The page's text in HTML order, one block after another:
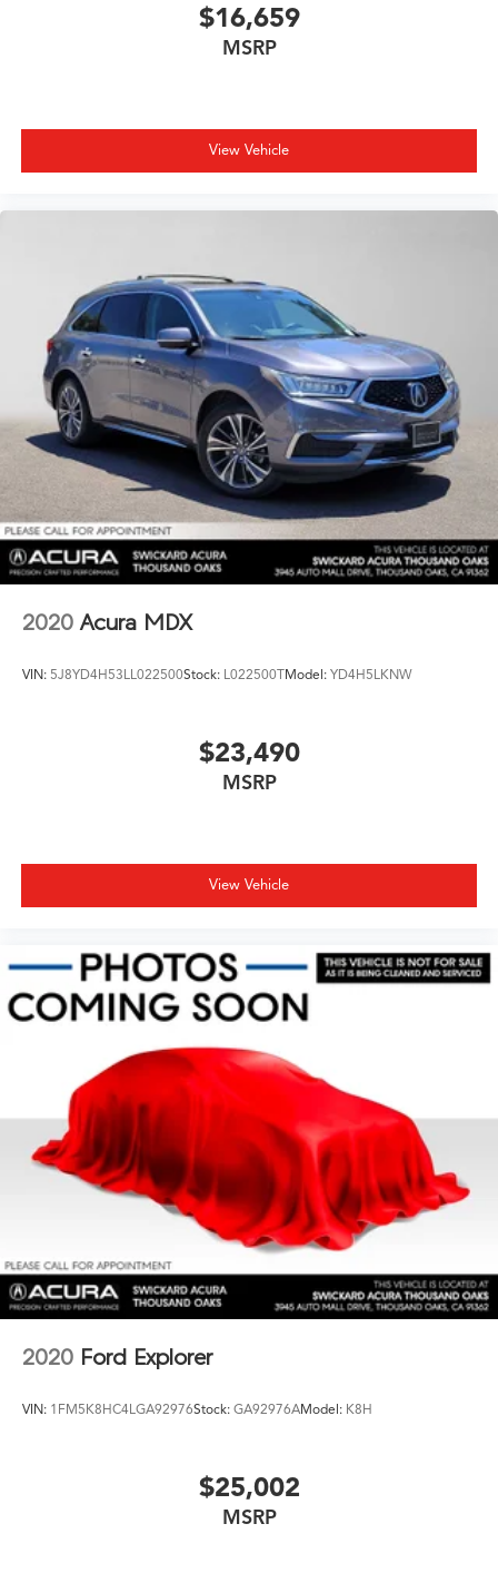
$16,659
MSRP
View Vehicle
2020 Acura MDX
VIN: 5J8YD4H53LL022500Stock: L022500TModel: YD4H5LKNW
$23,490
MSRP
View Vehicle
2020 Ford Explorer
VIN: 1FM5K8HC4LGA92976Stock: GA92976AModel: K8H
$25,002
MSRP